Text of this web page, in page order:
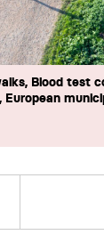
Blood test
European